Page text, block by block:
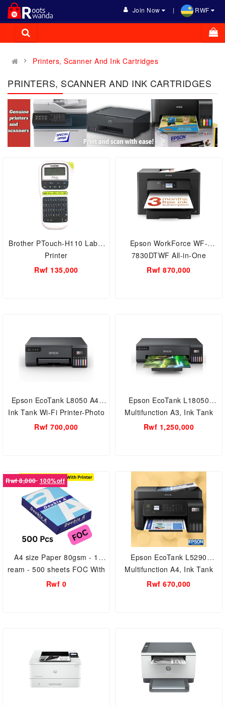
Join Now RWF
Printers, Scanner And Ink Cartridges
PRINTERS, SCANNER AND INK CARTRIDGES
Brother PTouch-H110 Label
Printer
Rwf 135,000
Epson WorkForce WF-
7830DTWF All-in-One
Multifunction Colour Printer,
Rwf 870,000
Epson EcoTank L8050 A4,
Ink Tank Wi-Fi Printer-Photo
Printer
Rwf 700,000
Epson EcoTank L18050
Multifunction A3, Ink Tank
Wi-Fi Printer-Photo Printer
Rwf 1,250,000
Rwf 8,000 100%off
A4 size Paper 80gsm - 1
ream - 500 sheets FOC With
Printer
Rwf 0
Epson EcoTank L5290
Multifunction A4, Ink Tank
Wi-Fi Printer
Rwf 670,000